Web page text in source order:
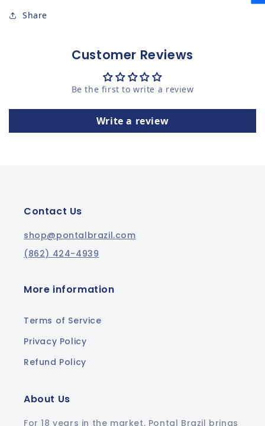
Share
Customer Reviews
Be the first to write a review
Write a review
Contact Us
shop@pontalbrazil.com
(862) 424-4939
More information
Terms of Service
Privacy Policy
Refund Policy
About Us
For 18 years in the market, Pontal Brazil brings